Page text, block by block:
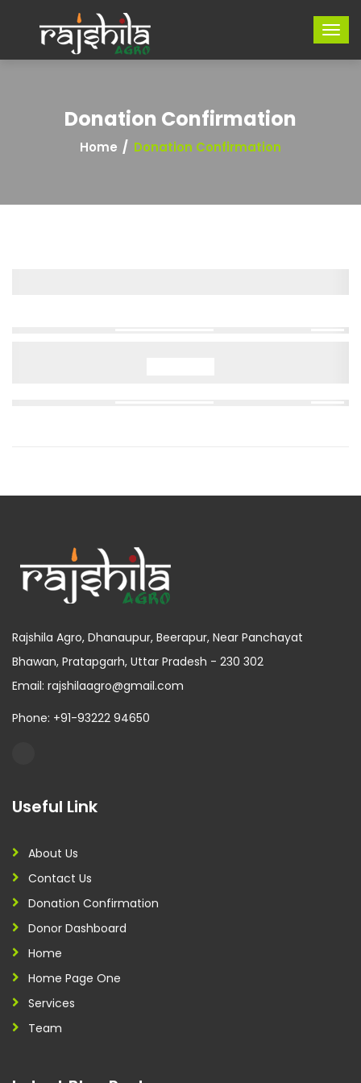
Donation Confirmation
Home Donation Confirmation
Rajshila Agro, Dhanaupur, Beerapur, Near Panchayat
Bhawan, Pratapgarh, Uttar Pradesh - 230 302
Email: rajshilaagro@gmail.com
Phone: +91-93222 94650
Useful Link
About Us
Contact Us
Donation Confirmation
Donor Dashboard
Home
Home Page One
Services
Team